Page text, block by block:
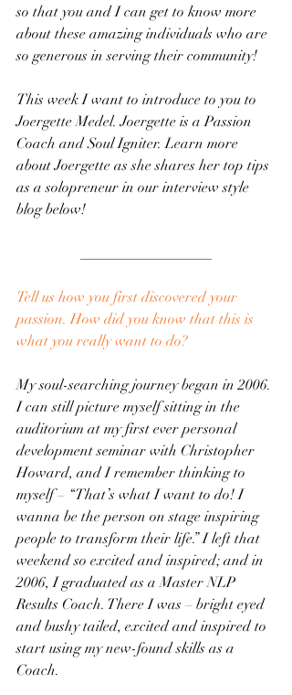
so that you and I can get to know more
about these amazing individuals who are
so generous in serving their community!
This week I want to introduce to you to
Joergette Medel. Joergette is a Passion
Coach and Soul Igniter. Learn more
about Joergette as she shares her top tips
as a solopreneur in our interview style
blog below!
Tell us how you first discovered your
passion. How did you know that this is
what you really want to do?
My soul-searching journey began in 2006.
I can still picture myself sitting in the
auditorium at my first ever personal
development seminar with Christopher
Howard, and I remember thinking to
myself – “That’s what I want to do! I
wanna be the person on stage inspiring
people to transform their life.” I left that
weekend so excited and inspired; and in
2006, I graduated as a Master NLP
Results Coach. There I was – bright eyed
and bushy tailed, excited and inspired to
start using my new-found skills as a
Coach.